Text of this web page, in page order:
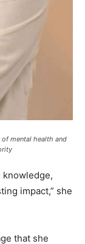
mental health and
knowledge,
impact,” she
that she